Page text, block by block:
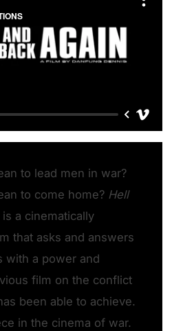
to lead men in war?
to come home? Hell
is a cinematically
that asks and answers
with a power and
film on the conflict
been able to achieve.
in the cinema of war.